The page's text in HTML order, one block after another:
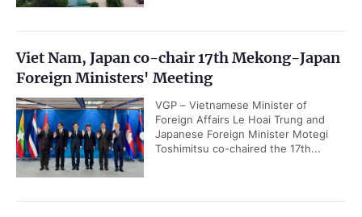
Viet Nam, Japan co-chair 17th Mekong-Japan
Foreign Ministers' Meeting
VGP – Vietnamese Minister of
Foreign Affairs Le Hoai Trung and
Japanese Foreign Minister Motegi
Toshimitsu co-chaired the 17th...